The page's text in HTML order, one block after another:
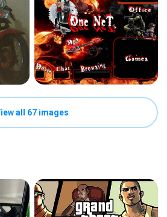
all 67 images